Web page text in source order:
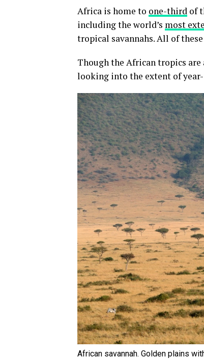
Africa is home to one-third of
including the world’s most
tropical savannahs. All of
Though the African tropics
looking into the extent of
African savannah. Golden plains